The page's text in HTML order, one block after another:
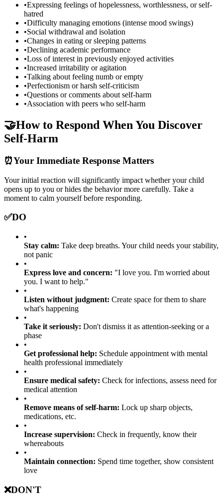
•Expressing feelings of hopelessness, worthlessness, or self-
hatred
•Difficulty managing emotions (intense mood swings)
•Social withdrawal and isolation
•Changes in eating or sleeping patterns
•Declining academic performance
•Loss of interest in previously enjoyed activities
•Increased irritability or agitation
•Talking about feeling numb or empty
•Perfectionism or harsh self-criticism
•Questions or comments about self-harm
•Association with peers who self-harm
🤝How to Respond When You Discover
Self-Harm
⏰Your Immediate Response Matters
Your initial reaction will significantly impact whether your child
opens up to you or hides the behavior more carefully. Take a
moment to calm yourself before responding.
✅DO
•
Stay calm: Take deep breaths. Your child needs your stability,
not panic
•
Express love and concern: "I love you. I'm worried about
you. I want to help."
•
Listen without judgment: Create space for them to share
what's happening
•
Take it seriously: Don't dismiss it as attention-seeking or a
phase
•
Get professional help: Schedule appointment with mental
health professional immediately
•
Ensure medical safety: Check for infections, assess need for
medical attention
•
Remove means of self-harm: Lock up sharp objects,
medications, etc.
•
Increase supervision: Check in frequently, know their
whereabouts
•
Maintain connection: Spend time together, show consistent
love
❌DON'T